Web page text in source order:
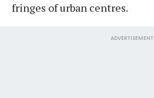
fringes of urban centres.
ADVERTISEMENT